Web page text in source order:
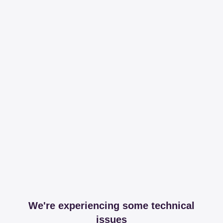
We're experiencing some technical
issues